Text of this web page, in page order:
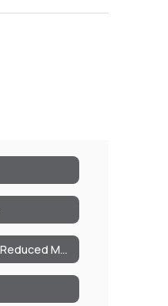
App for Free and Reduced Meals/Milk